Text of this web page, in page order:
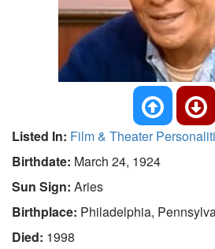
Listed In: Film & Theater
Birthdate: March 24, 1924
Sun Sign: Aries
Birthplace: Philadelphia,
Died: 1998